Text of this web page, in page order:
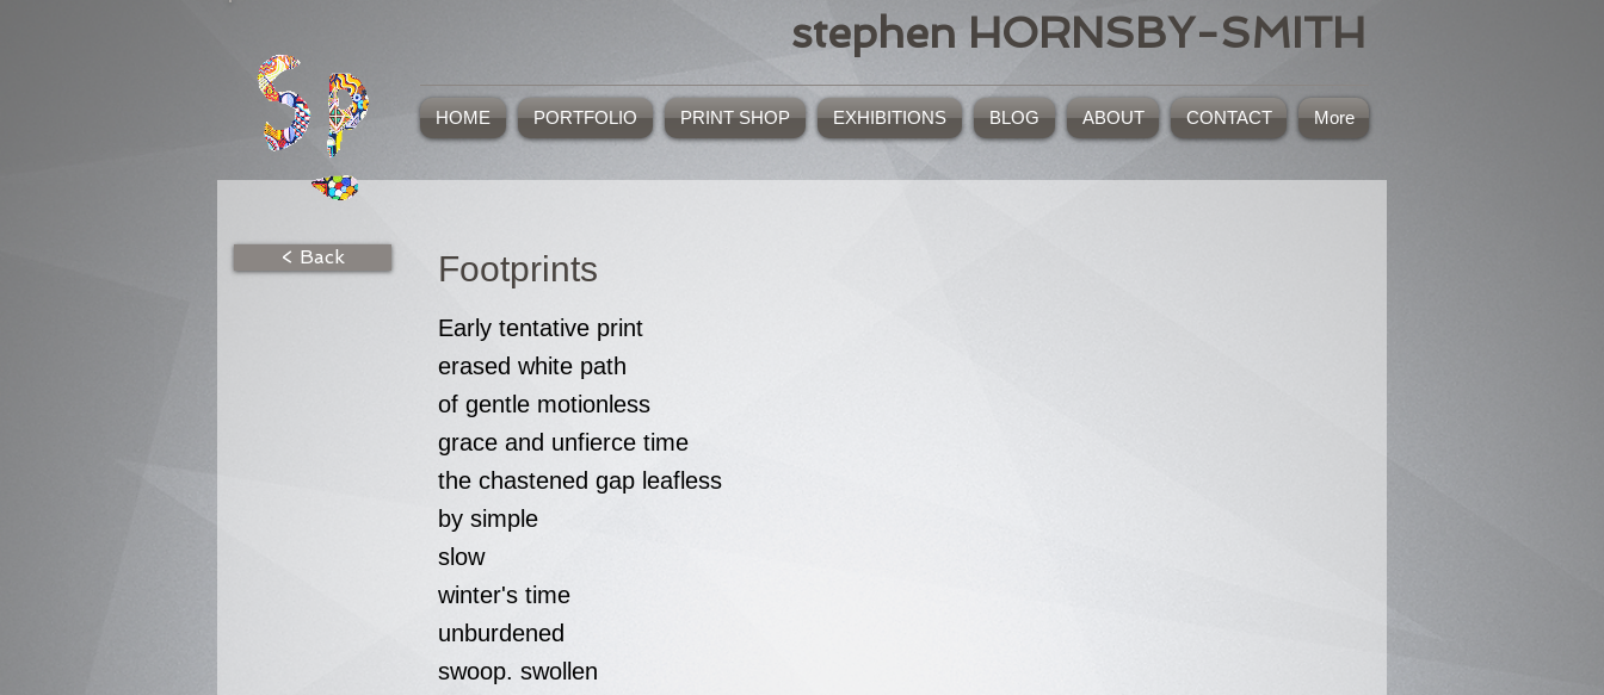
stephen HORNSBY-SMITH
HOME PORTFOLIO PRINT SHOP EXHIBITIONS BLOG ABOUT CONTACT More
< Back Footprints
Early tentative print
erased white path
of gentle motionless
grace and unfierce time
the chastened gap leafless
by simple
slow
winter's time
unburdened
swoop. swollen